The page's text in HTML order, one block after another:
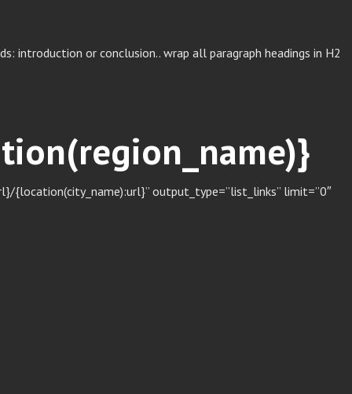
or conclusion.. wrap all paragraph headings in H2
{location(city_name):url}” output_type=”list_links” limit=”0″